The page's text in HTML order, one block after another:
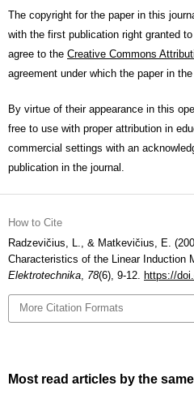
The copyright for the paper in this
with the first publication right granted
agree to the Creative Commons
agreement under which the paper in
By virtue of their appearance in this
free to use with proper attribution in
commercial settings with an
publication in the journal.
How to Cite
Radzevičius, L., & Matkevičius, E.
Characteristics of the Linear Induction
Elektrotechnika, 78(6), 9-12. https://
More Citation Formats
Most read articles by the